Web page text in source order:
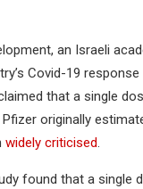
an Israeli
Covid-19
that a single
originally
widely criticised.
found that a single